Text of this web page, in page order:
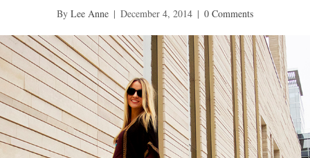
By Lee Anne | December 4, 2014 | 0 Comments